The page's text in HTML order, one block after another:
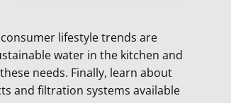
lifestyle trends are
water in the kitchen and
needs. Finally, learn about
and filtration systems available